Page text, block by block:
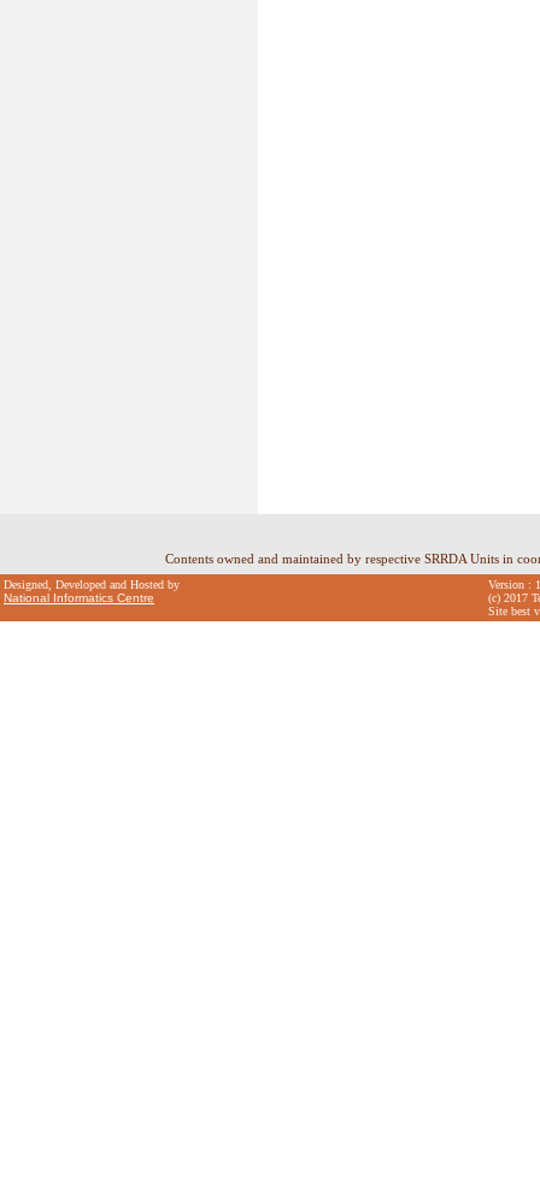
Contents owned and maintained by respective SRRDA Units in
Designed, Developed and Hosted by
National Informatics Centre
Version :
(c) 2017
Site best